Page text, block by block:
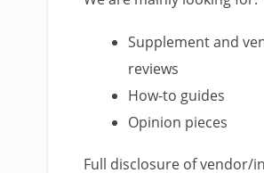
Supplement and
reviews
How-to guides
Opinion pieces
Full disclosure of vendor/